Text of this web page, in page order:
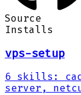
Source
Installs
vps-setup
6 skills :
server,